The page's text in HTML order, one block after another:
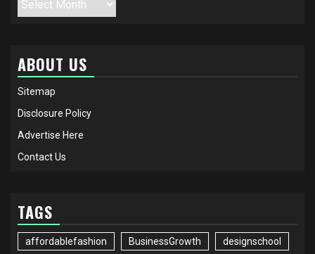
ABOUT US
Sitemap
Disclosure Policy
Advertise Here
Contact Us
TAGS
affordablefashion BusinessGrowth designschool